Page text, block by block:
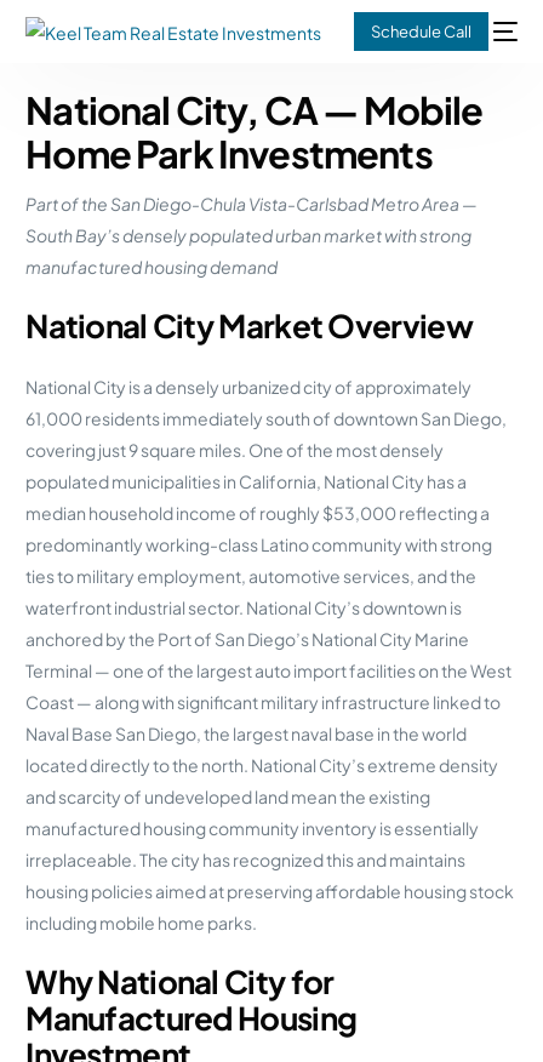
Schedule Call
National City, CA — Mobile
Home Park Investments
Part of the San Diego-Chula Vista-Carlsbad Metro Area —
South Bay’s densely populated urban market with strong
manufactured housing demand
National City Market Overview
National City is a densely urbanized city of approximately
61,000 residents immediately south of downtown San Diego,
covering just 9 square miles. One of the most densely
populated municipalities in California, National City has a
median household income of roughly $53,000 reflecting a
predominantly working-class Latino community with strong
ties to military employment, automotive services, and the
waterfront industrial sector. National City’s downtown is
anchored by the Port of San Diego’s National City Marine
Terminal — one of the largest auto import facilities on the West
Coast — along with significant military infrastructure linked to
Naval Base San Diego, the largest naval base in the world
located directly to the north. National City’s extreme density
and scarcity of undeveloped land mean the existing
manufactured housing community inventory is essentially
irreplaceable. The city has recognized this and maintains
housing policies aimed at preserving affordable housing stock
including mobile home parks.
Why National City for
Manufactured Housing